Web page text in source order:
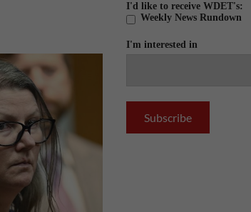
I'd like to receive WDET's:
Weekly News Rundown
I'm interested in